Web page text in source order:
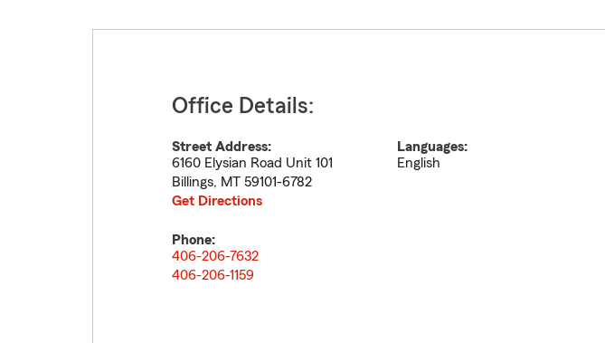
Office Details:
Street Address:
6160 Elysian Road Unit 101
Billings, MT 59101-6782
Get Directions
Languages:
English
Phone:
406-206-7632
406-206-1159